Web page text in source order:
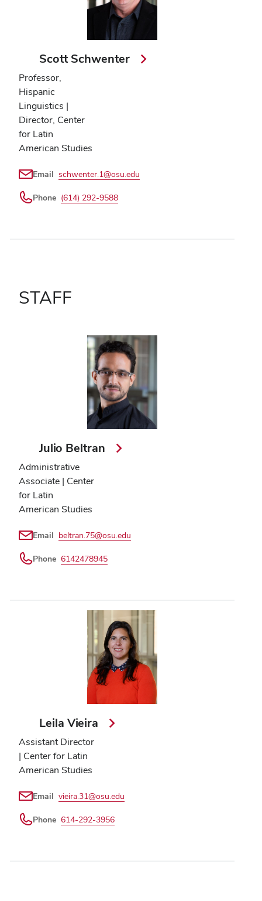
Scott Schwenter
Professor,
Hispanic
Linguistics |
Director, Center
for Latin
American Studies
Email schwenter.1@osu.edu
Phone (614) 292-9588
STAFF
Julio Beltran
Administrative
Associate | Center
for Latin
American Studies
Email beltran.75@osu.edu
Phone 6142478945
Leila Vieira
Assistant Director
| Center for Latin
American Studies
Email vieira.31@osu.edu
Phone 614-292-3956